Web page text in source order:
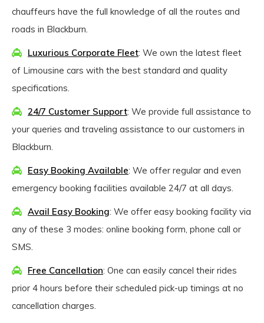
chauffeurs have the full knowledge of all the routes and
roads in Blackburn.
Luxurious Corporate Fleet: We own the latest fleet
of Limousine cars with the best standard and quality
specifications.
24/7 Customer Support: We provide full assistance to
your queries and traveling assistance to our customers in
Blackburn.
Easy Booking Available: We offer regular and even
emergency booking facilities available 24/7 at all days.
Avail Easy Booking: We offer easy booking facility via
any of these 3 modes: online booking form, phone call or
SMS.
Free Cancellation: One can easily cancel their rides
prior 4 hours before their scheduled pick-up timings at no
cancellation charges.